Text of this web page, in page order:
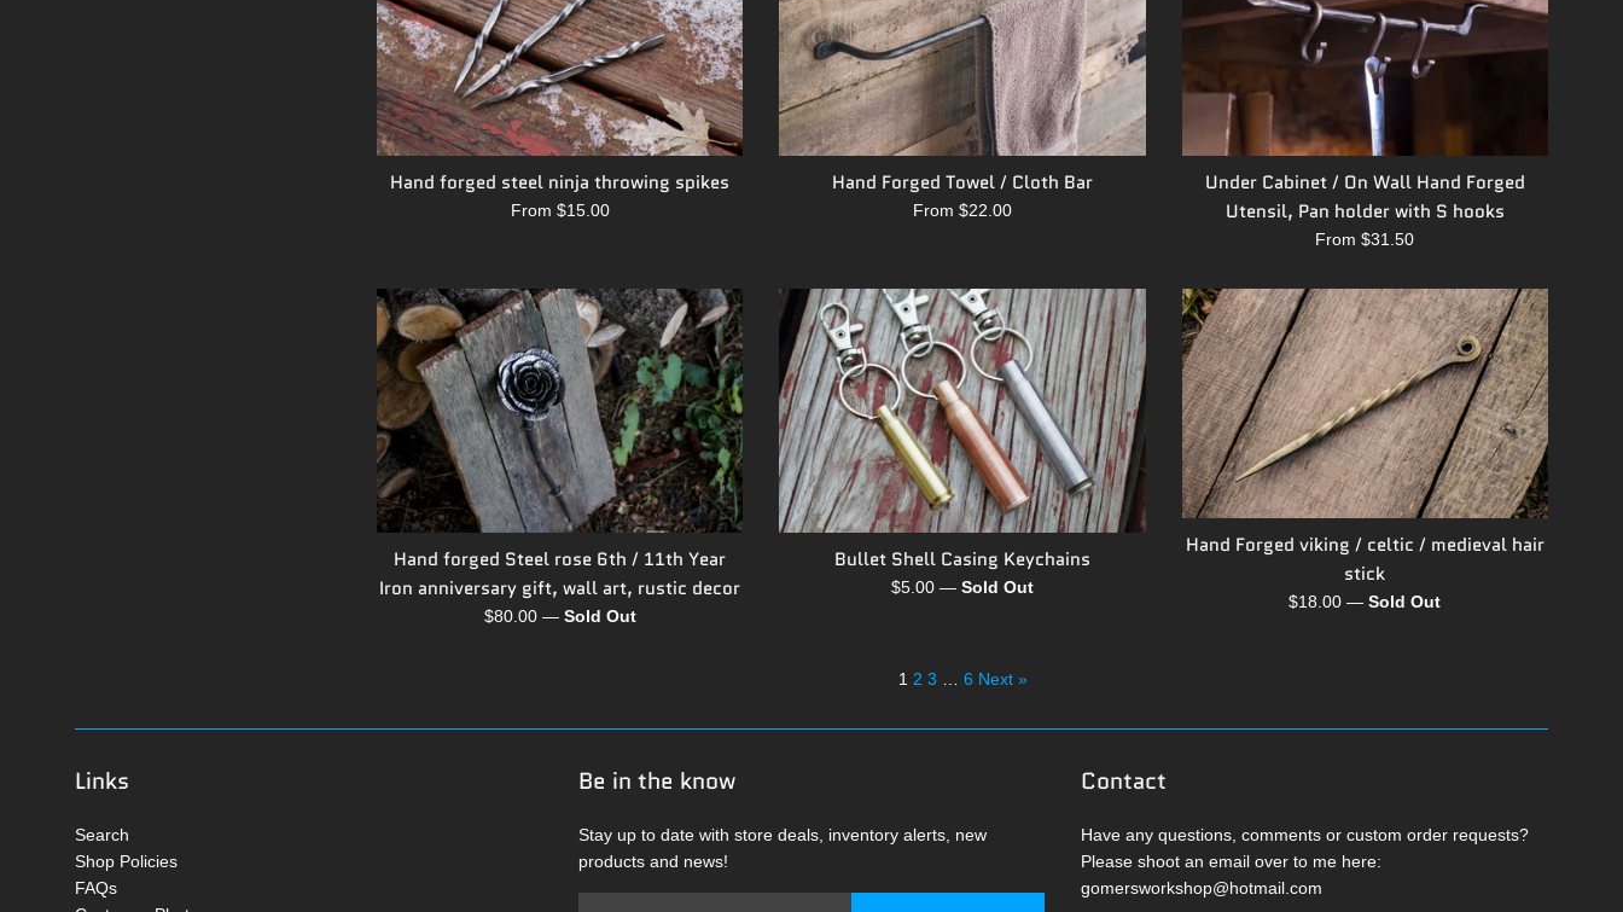
Hand forged steel ninja throwing spikes
From $15.00
Hand Forged Towel / Cloth Bar
From $22.00
Under Cabinet / On Wall Hand Forged
Utensil, Pan holder with S hooks
From $31.50
Hand forged Steel rose 6th / 11th Year
Iron anniversary gift, wall art, rustic decor
Regular
$80.00 — Sold Out
Bullet Shell Casing Keychains
Regular
$5.00 — Sold Out
Hand Forged viking / celtic / medieval hair
stick
Regular
$18.00—Sold Out
1 2 3 6 Next »
Links
Search
Shop Policies
FAQs
Be in the know
Stay up to date with store deals, inventory alerts, new
products and news!
Contact
Have any questions, comments or custom order requests?
Please shoot an email over to me here:
gomersworkshop@hotmail.com